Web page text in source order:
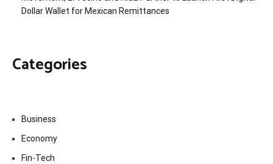
Dollar Wallet for Mexican Remittances
Categories
Business
Economy
Fin-Tech